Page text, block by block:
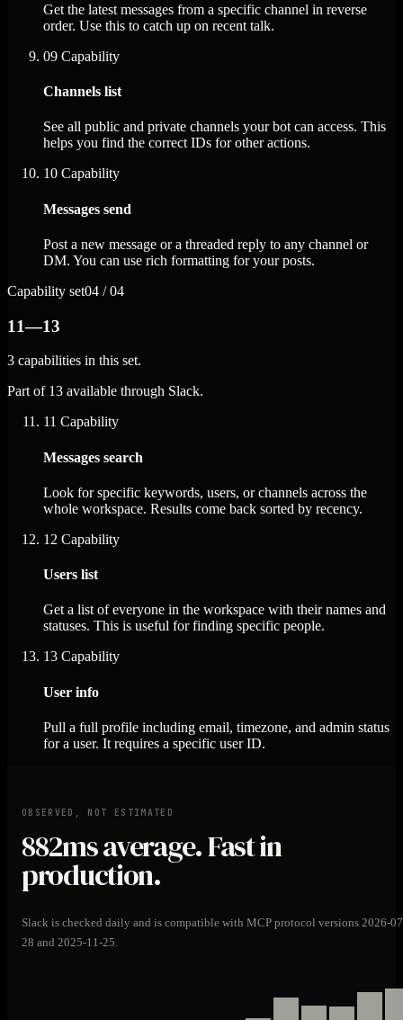
Get the latest messages from a specific channel in reverse
order. Use this to catch up on recent talk.
09 Capability
Channels list
See all public and private channels your bot can access. This
helps you find the correct IDs for other actions.
10 Capability
Messages send
Post a new message or a threaded reply to any channel or
DM. You can use rich formatting for your posts.
Capability set04 / 04
11—13
3 capabilities in this set.
Part of 13 available through Slack.
11 Capability
Messages search
Look for specific keywords, users, or channels across the
whole workspace. Results come back sorted by recency.
12 Capability
Users list
Get a list of everyone in the workspace with their names and
statuses. This is useful for finding specific people.
13 Capability
User info
Pull a full profile including email, timezone, and admin status
for a user. It requires a specific user ID.
OBSERVED, NOT ESTIMATED
882msaverage. Fast in
production.
Slack is checked daily and is compatible with MCP protocol versions 2026-
28 and 2025-11-25.